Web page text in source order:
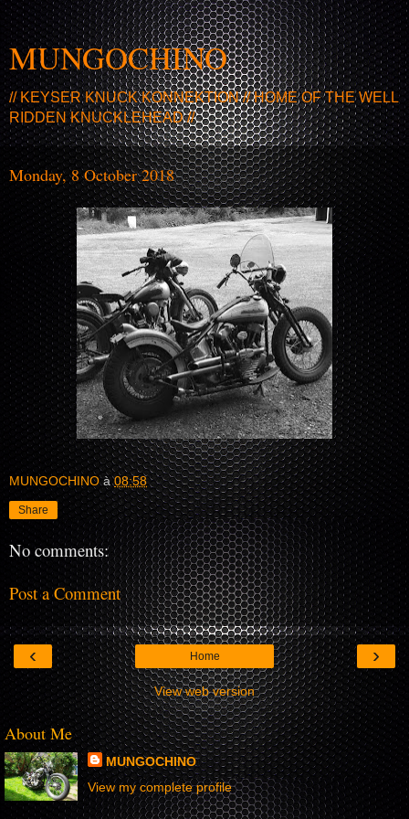
MUNGOCHINO
// KEYSER KNUCK KONNEKTION // HOME OF THE WELL
RIDDEN KNUCKLEHEAD //
Monday, 8 October 2018
MUNGOCHINO à08:58
Share
No comments:
Post a Comment
‹ ›
Home
View web version
About Me
MUNGOCHINO
View my complete profile